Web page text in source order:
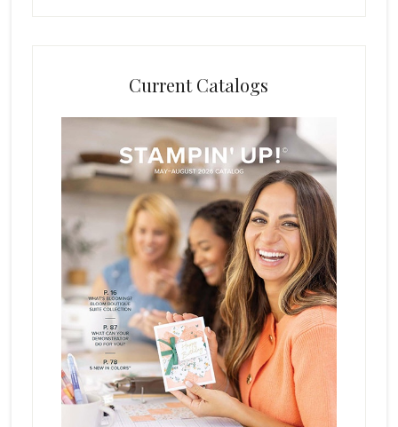
Current Catalogs